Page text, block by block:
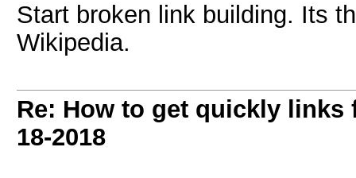
Start broken link building. Its
Wikipedia.
Re: How to get quickly links
18-2018